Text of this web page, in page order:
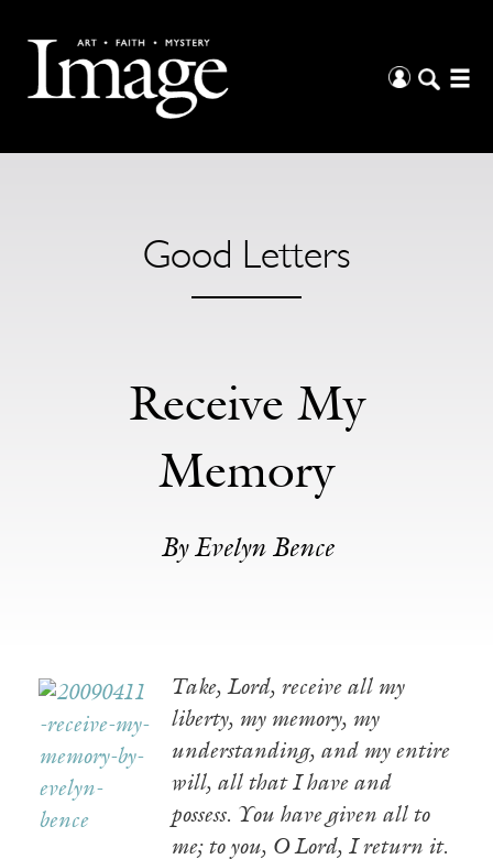
Good Letters
Receive My
Memory
By Evelyn Bence
Take, Lord, receive all my
liberty, my memory, my
understanding, and my entire
will, all that I have and
possess. You have given all to
me; to you, O Lord, I return it.